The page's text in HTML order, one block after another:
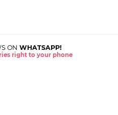
ON WHATSAPP!
right to your phone